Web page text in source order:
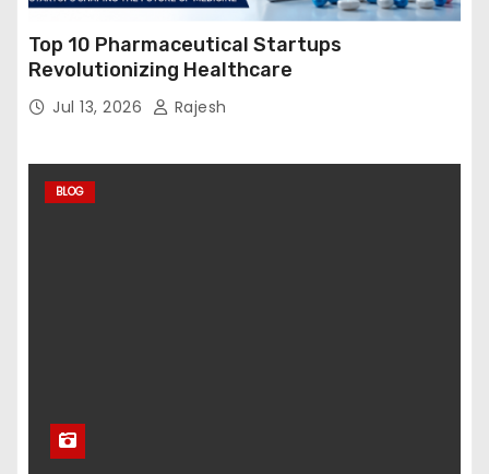
Top 10 Pharmaceutical Startups
Revolutionizing Healthcare
Jul 13, 2026 Rajesh
BLOG